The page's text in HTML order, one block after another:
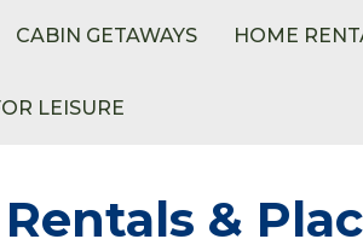
CABIN GETAWAYS HOME
LEISURE
&